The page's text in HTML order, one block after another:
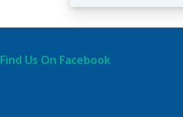
Find Us On Facebook